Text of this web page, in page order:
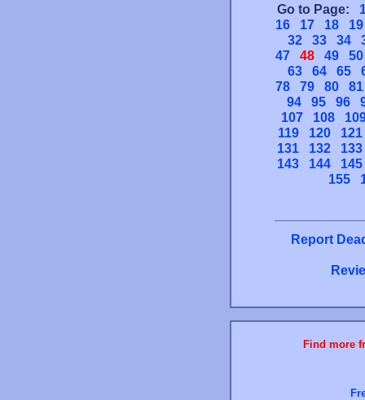
Go to Page:
16
17 18
19
32
33 34
47
48 49
50
63
64 65
78
79 80
81
94
95 96
107
108
119
120
121
131
132
133
143
144
145
155
Report
Find more